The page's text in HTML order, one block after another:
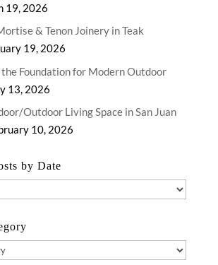
19, 2026
& Tenon Joinery in Teak
19, 2026
Foundation for Modern Outdoor
13, 2026
Outdoor Living Space in San Juan
10, 2026
by Date